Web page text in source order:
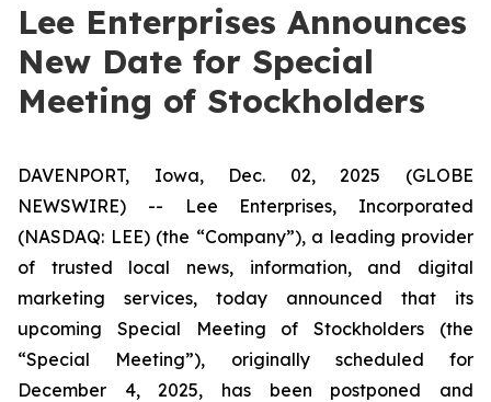
Lee Enterprises Announces
New Date for Special
Meeting of Stockholders
DAVENPORT, Iowa, Dec. 02, 2025 (GLOBE
NEWSWIRE) -- Lee Enterprises, Incorporated
(NASDAQ: LEE) (the “Company”), a leading provider
of trusted local news, information, and digital
marketing services, today announced that its
upcoming Special Meeting of Stockholders (the
“Special Meeting”), originally scheduled for
December 4, 2025, has been postponed and